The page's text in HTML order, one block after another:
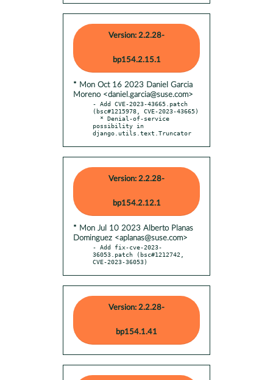
Version: 2.2.28-
bp154.2.15.1
* Mon Oct 16 2023 Daniel Garcia
Moreno <daniel.garcia@suse.com>
- Add CVE-2023-43665.patch
(bsc#1215978, CVE-2023-43665)
possibility in
django.utils.text.Truncator
Version: 2.2.28-
bp154.2.12.1
* Mon Jul 10 2023 Alberto Planas
Dominguez <aplanas@suse.com>
- Add fix-cve-2023-
36053.patch (bsc#1212742,
CVE-2023-36053)
Version: 2.2.28-
bp154.1.41